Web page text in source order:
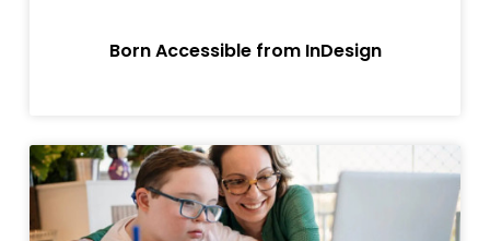
Born Accessible from InDesign